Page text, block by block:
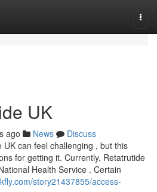
UK
ago News
Discuss
can feel challenging , but this
for getting it. Currently, Retatrutide
Health Service . Certain
story21437855/access-